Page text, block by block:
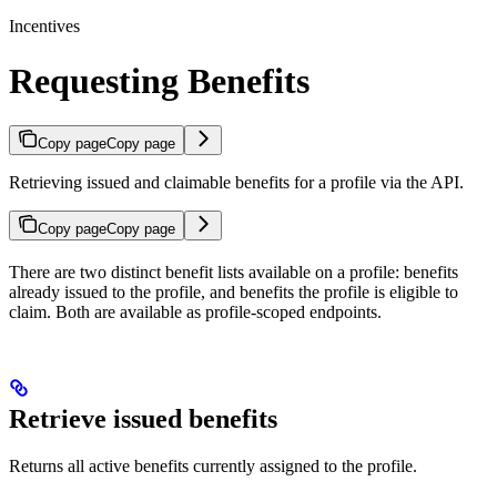
Incentives
Requesting Benefits
Copy pageCopy page
Retrieving issued and claimable benefits for a profile via the API.
Copy pageCopy page
There are two distinct benefit lists available on a profile: benefits
already issued to the profile, and benefits the profile is eligible to
claim. Both are available as profile-scoped endpoints.
Retrieve issued benefits
Returns all active benefits currently assigned to the profile.